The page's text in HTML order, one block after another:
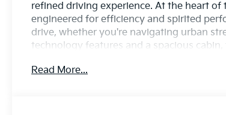
refined driving experience. At the heart of
engineered for efficiency and spirited
drive, whether you're navigating urban
technology features and a spacious
suite of advanced safety features
Read More...